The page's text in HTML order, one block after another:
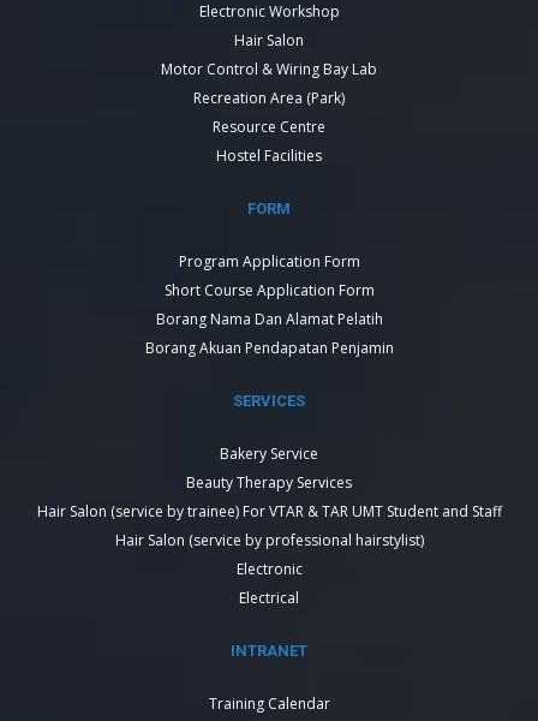
Electronic Workshop
Hair Salon
Motor Control & Wiring Bay Lab
Recreation Area (Park)
Resource Centre
Hostel Facilities
FORM
Program Application Form
Short Course Application Form
Borang Nama Dan Alamat Pelatih
Borang Akuan Pendapatan Penjamin
SERVICES
Bakery Service
Beauty Therapy Services
Hair Salon (service by trainee) For VTAR & TAR UMT Student and Staff
Hair Salon (service by professional hairstylist)
Electronic
Electrical
INTRANET
Training Calendar